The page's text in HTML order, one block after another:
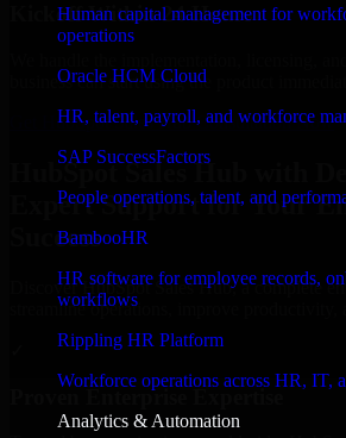
Human capital management for
operations
Oracle HCM Cloud
HR, talent, payroll, and workforce
SAP SuccessFactors
People operations, talent, and
BambooHR
HR software for employee records,
workflows
Rippling HR Platform
Workforce operations across HR, IT,
Analytics & Automation
Kickoff Within 24 Hours
business can start using the product
Get HubSpot Sales Hub Consultation Now
HubSpot Sales Hub with
Expert Support for Your
Success
Discover HubSpot Sales Hub, a complete
streamline operations, improve productivity,
Proven Enterprise Expertise